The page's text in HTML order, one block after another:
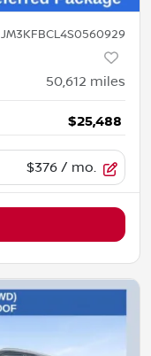
JM3KFBCL4S0560929
50,612 miles
$25,488
$376 / mo.